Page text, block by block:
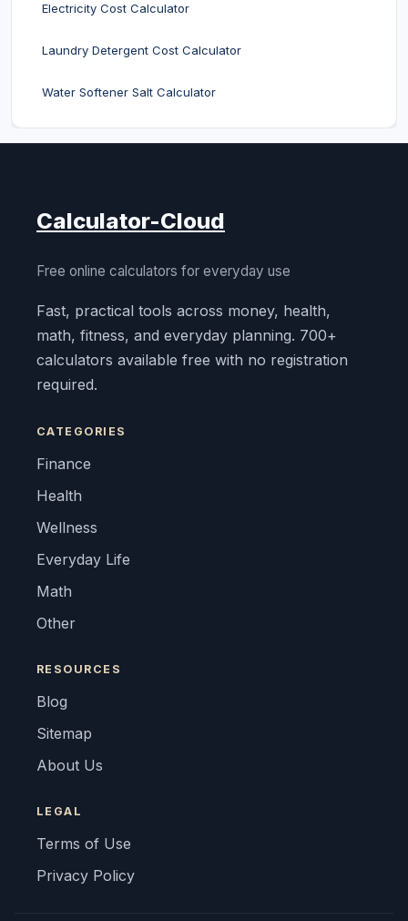
Electricity Cost Calculator
Laundry Detergent Cost Calculator
Water Softener Salt Calculator
Calculator-Cloud
Free online calculators for everyday use
Fast, practical tools across money, health,
math, fitness, and everyday planning. 700+
calculators available free with no registration
required.
CATEGORIES
Finance
Health
Wellness
Everyday Life
Math
Other
RESOURCES
Blog
Sitemap
About Us
LEGAL
Terms of Use
Privacy Policy